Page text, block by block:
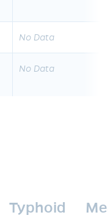
No Data
No Data
Typhoid